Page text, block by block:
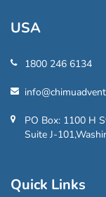
USA
1800 246 6134
PO Box: 1100 H
Suite J-
Quick Links